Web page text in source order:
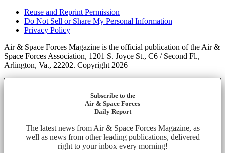
Reuse and Reprint Permission
Do Not Sell or Share My Personal Information
Privacy Policy
Air & Space Forces Magazine is the official publication of the Air &
Space Forces Association, 1201 S. Joyce St., C6 / Second Fl.,
Arlington, Va., 22202. Copyright 2026
Subscribe to the
Air & Space Forces
Daily Report
The latest news from Air & Space Forces Magazine, as
well as news from other leading publications, delivered
right to your inbox every morning!